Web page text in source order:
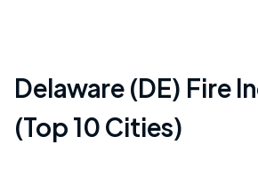
Delaware (DE) Fire
(Top 10 Cities)